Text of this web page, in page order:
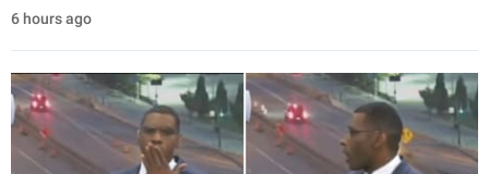
6 hours ago